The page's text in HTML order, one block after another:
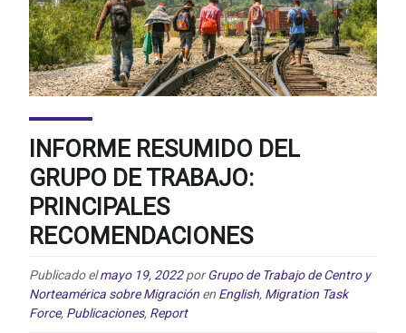
INFORME RESUMIDO DEL
GRUPO DE TRABAJO:
PRINCIPALES
RECOMENDACIONES
Publicado elmayo 19, 2022 por Grupo de Trabajo de Centro y
Norteamérica sobre Migración en English, Migration Task
Force, Publicaciones, Report